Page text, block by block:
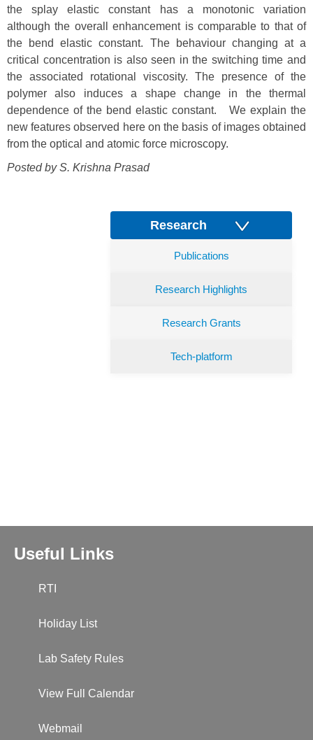
the splay elastic constant has a monotonic variation
although the overall enhancement is comparable to that of
the bend elastic constant. The behaviour changing at a
critical concentration is also seen in the switching time and
the associated rotational viscosity. The presence of the
polymer also induces a shape change in the thermal
dependence of the bend elastic constant. We explain the
new features observed here on the basis of images obtained
from the optical and atomic force microscopy.
Posted by S. Krishna Prasad
Research
Publications
Research Highlights
Research Grants
Tech-platform
Useful Links
RTI
Holiday List
Lab Safety Rules
View Full Calendar
Webmail